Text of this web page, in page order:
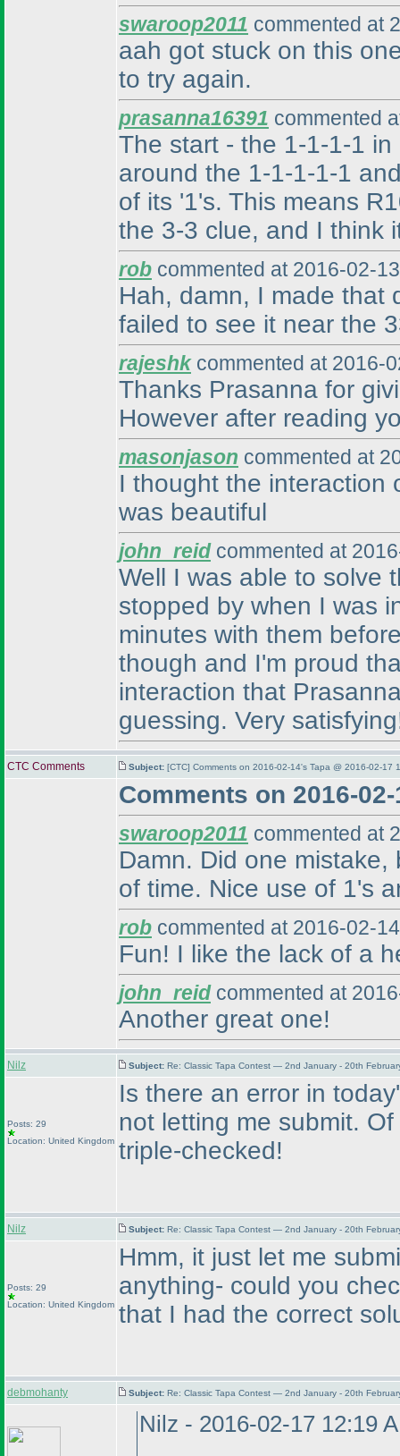
swaroop2011 commented at
aah got stuck on this
to try again.
prasanna16391 commented
The start - the 1-1-1-1
around the 1-1-1-1-1
of its '1's. This means
the 3-3 clue, and I think
rob commented at 2016-02-
Hah, damn, I made that
failed to see it near the
rajeshkcommented at 2016-
Thanks Prasanna for
However after reading
masonjason commented at
I thought the
was beautiful
john_reidcommented at
Well I was able to solve
stopped by when I was
minutes with them
though and I'm proud
interaction that
guessing. Very
CTC Comments Subject: [CTC] Comments on 2016-02-14's Tapa @ 2016-02-17
Comments on 2016-
swaroop2011 commented at
Damn. Did one
of time. Nice use of 1's
rob commented at 2016-02-
Fun! I like the lack of a
john_reidcommented at
Another great one!
Nilz Subject: Re: Classic Tapa Contest — 2nd January - 20th
Posts: 29
Location: United Kingdom
Is there an error in
not letting me submit.
triple-checked!
Nilz Subject: Re: Classic Tapa Contest — 2nd January - 20th
Posts: 29
Location: United Kingdom
Hmm, it just let me
anything- could you
that I had the correct
debmohanty Subject: Re: Classic Tapa Contest — 2nd January - 20th
Nilz - 2016-02-17 12:19